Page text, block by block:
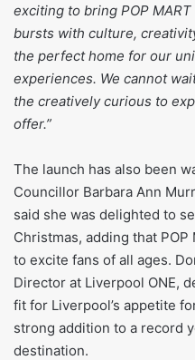
exciting to bring POP
bursts with culture,
the perfect home for our
experiences. We cannot
the creatively curious to
offer.”
The launch has also been
Councillor Barbara Ann
said she was delighted to
Christmas, adding that POP
to excite fans of all ages.
Director at Liverpool ONE,
fit for Liverpool’s appetite
strong addition to a record
destination.